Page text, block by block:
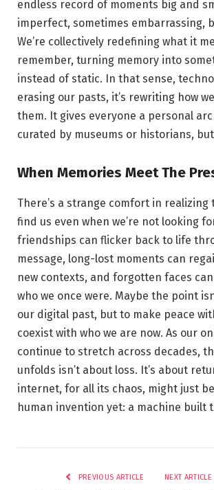
endless record of moments big and
imperfect, sometimes embarrassing,
We’re collectively redefining what it
remember, turning memory into
instead of static. In that sense,
erasing our pasts, it’s rewriting how
them. It gives everyone a personal
curated by museums or historians,
When Memories Meet The
There’s a strange comfort in realizing
find us even when we’re not looking
friendships can flicker back to life
message, long-lost moments can
new contexts, and forgotten faces
who we once were. Maybe the point
our digital past, but to make peace
coexist with who we are now. As our
continue to stretch across decades,
unfolds isn’t about loss. It’s about
internet, for all its chaos, might just
human invention yet: a machine built
PREVIOUS ARTICLE NEXT ARTICLE